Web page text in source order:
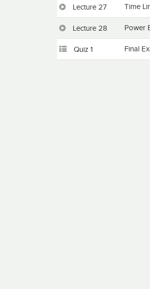
Lecture 27 Time
Lecture 28 Power
Quiz 1 Final